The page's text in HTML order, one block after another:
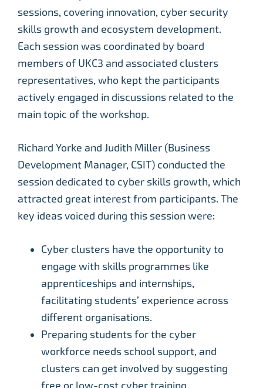
sessions, covering innovation, cyber security
skills growth and ecosystem development.
Each session was coordinated by board
members of UKC3 and associated clusters
representatives, who kept the participants
actively engaged in discussions related to the
main topic of the workshop.
Richard Yorke and Judith Miller (Business
Development Manager, CSIT) conducted the
session dedicated to cyber skills growth, which
attracted great interest from participants. The
key ideas voiced during this session were:
Cyber clusters have the opportunity to
engage with skills programmes like
apprenticeships and internships,
facilitating students’ experience across
different organisations.
Preparing students for the cyber
workforce needs school support, and
clusters can get involved by suggesting
free or low-cost cyber training